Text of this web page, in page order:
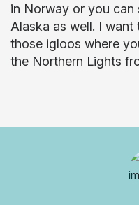
in Norway or you can
Alaska as well. I
those igloos where
the Northern Lights